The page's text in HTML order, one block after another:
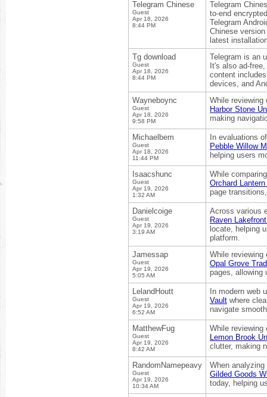
Telegram Chinese
Guest
Apr 18, 2026
8:44 PM
Telegram
to-end
Telegram
Chinese
latest
Tg download
Guest
Apr 18, 2026
8:44 PM
Telegram is an
It's also ad-
content
devices, and
Wayneboync
Guest
Apr 18, 2026
9:58 PM
While reviewing
Harbor Stone
making
Michaelbem
Guest
Apr 18, 2026
11:44 PM
In evaluations
Pebble Willow
helping users
Isaacshunc
Guest
Apr 19, 2026
1:32 AM
While
Orchard
page
Danielcoige
Guest
Apr 19, 2026
3:19 AM
Across various
Raven
locate, helping
platform.
Jamessap
Guest
Apr 19, 2026
5:05 AM
While reviewing
Opal Grove
pages, allowing
LelandHoutt
Guest
Apr 19, 2026
6:52 AM
In modern web
Vault where
navigate
MatthewFug
Guest
Apr 19, 2026
8:42 AM
While
Lemon Brook
clutter, making
RandomNamepeavy
Guest
Apr 19, 2026
10:34 AM
When
Gilded Goods
today, helping